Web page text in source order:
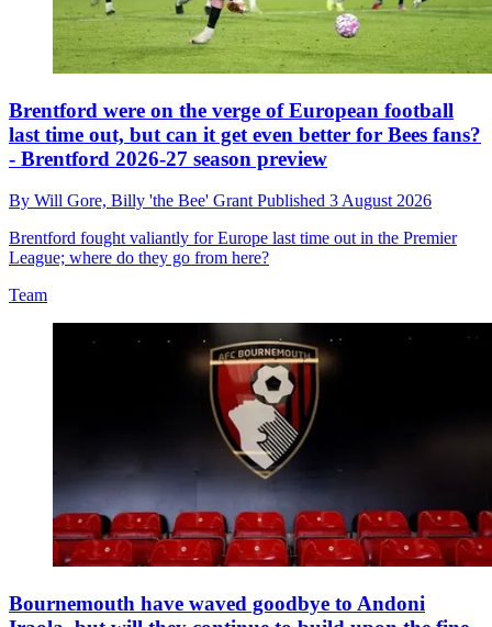
Brentford were on the verge of European football
last time out, but can it get even better for Bees fans?
- Brentford 2026-27 season preview
By Will Gore, Billy 'the Bee' GrantPublished 3 August 2026
Brentford fought valiantly for Europe last time out in the Premier
League; where do they go from here?
Team
Bournemouth have waved goodbye to Andoni